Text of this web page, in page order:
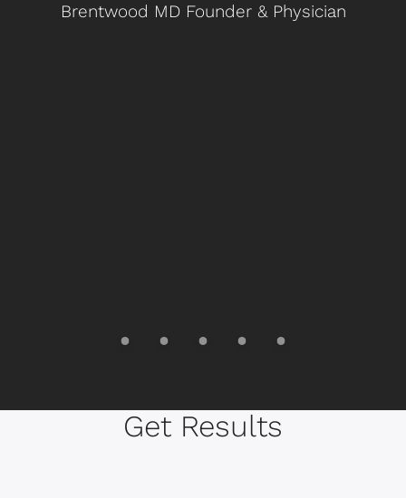
Brentwood MD Founder & Physician
Get Results